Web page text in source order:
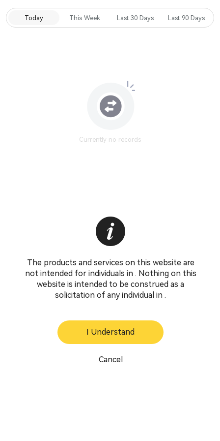
Today This Week Last 30 Days Last 90 Days
Currently no records
The products and services on this website are
not intended for individuals in . Nothing on this
website is intended to be construed as a
solicitation of any individual in .
I Understand
Cancel